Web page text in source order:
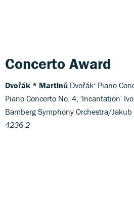
Concerto Award
Dvořák * Martinů Dvořák: Piano
Piano Concerto No. 4, 'Incantation'
Bamberg Symphony Orchestra/Jakub
4236-2